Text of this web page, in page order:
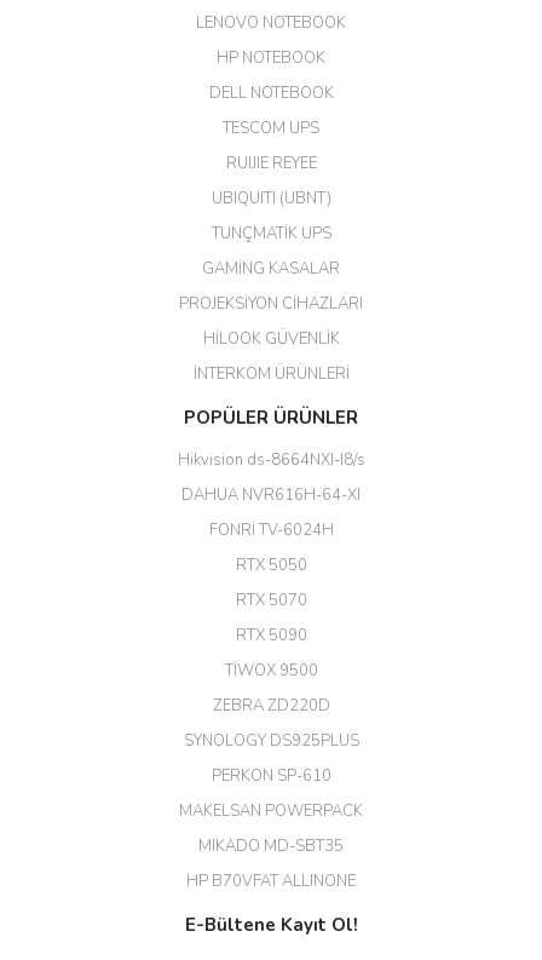
GÜRKAN KETHÜDAOĞLU |
Her şey için teşekkür ederim çok
Erdal Cingöz | 07/02/2026
Başarılı. Bu vasıfta bir ürünü bu
kadar uygun fiyata bulabilmek
büyük şans. Güvenliticaret
(HIKVISION DS-3E0326P-E/M(B)
EROL ÇAKMAK | 26/12/2025
Diğer yorumları göster
LENOVO NOTEBOOK
HP NOTEBOOK
DELL NOTEBOOK
TESCOM UPS
RUIJIE REYEE
UBIQUITI (UBNT)
TUNÇMATİK UPS
GAMİNG KASALAR
PROJEKSİYON CİHAZLARI
HİLOOK GÜVENLİK
İNTERKOM ÜRÜNLERİ
POPÜLER ÜRÜNLER
Hikvision ds-8664NXI-I8/s
DAHUA NVR616H-64-XI
FONRİ TV-6024H
RTX 5050
RTX 5070
RTX 5090
TİWOX 9500
ZEBRA ZD220D
SYNOLOGY DS925PLUS
PERKON SP-610
MAKELSAN POWERPACK
MIKADO MD-SBT35
HP B70VFAT ALLINONE
E-Bültene Kayıt Ol!